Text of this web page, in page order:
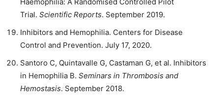
Trial. Scientific Reports. September 2019.
Inhibitors and Hemophilia. Centers for Disease
Control and Prevention. July 17, 2020.
Santoro C, Quintavalle G, Castaman G, et al. Inhibitors
in Hemophilia B. Seminars in Thrombosis and
Hemostasis. September 2018.